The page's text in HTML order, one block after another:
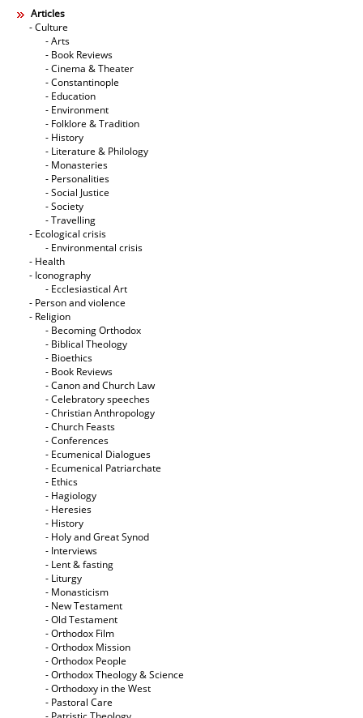
Articles
- Culture
- Arts
- Book Reviews
- Cinema & Theater
- Constantinople
- Education
- Environment
- Folklore & Tradition
- History
- Literature & Philology
- Monasteries
- Personalities
- Social Justice
- Society
- Travelling
- Ecological crisis
- Εnvironmental crisis
- Health
- Iconography
- Ecclesiastical Art
- Person and violence
- Religion
- Becoming Orthodox
- Biblical Theology
- Bioethics
- Book Reviews
- Canon and Church Law
- Celebratory speeches
- Christian Anthropology
- Church Feasts
- Conferences
- Ecumenical Dialogues
- Ecumenical Patriarchate
- Ethics
- Hagiology
- Heresies
- History
- Holy and Great Synod
- Interviews
- Lent & fasting
- Liturgy
- Monasticism
- New Testament
- Old Testament
- Orthodox Film
- Orthodox Mission
- Orthodox People
- Orthodox Theology & Science
- Orthodoxy in the West
- Pastoral Care